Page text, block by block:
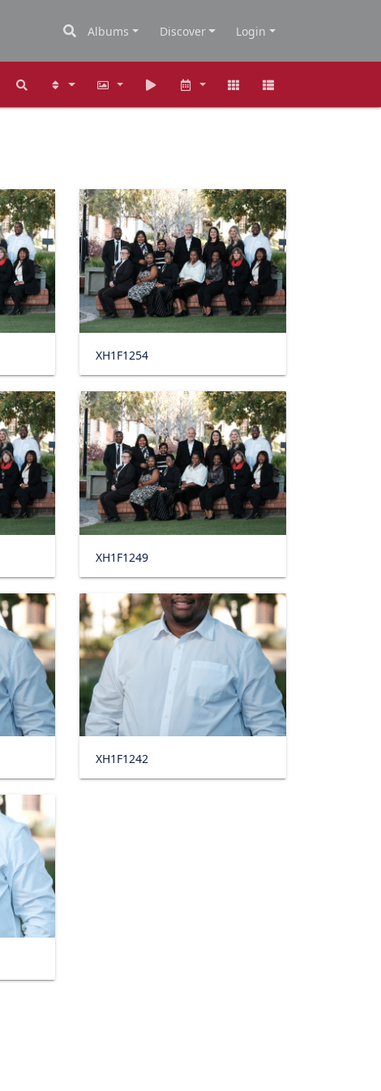
Albums Discover Login
XH1F1254
XH1F1249
XH1F1242